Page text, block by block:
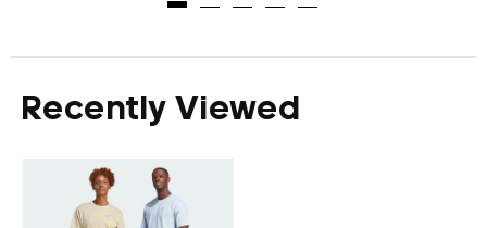
Recently Viewed